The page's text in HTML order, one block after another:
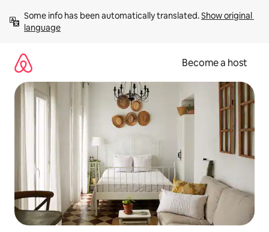
content
Some info has been automatically translated. Show original
language
Become a host